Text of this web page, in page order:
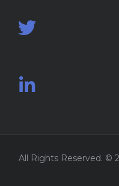
All Rights Reserved. ©